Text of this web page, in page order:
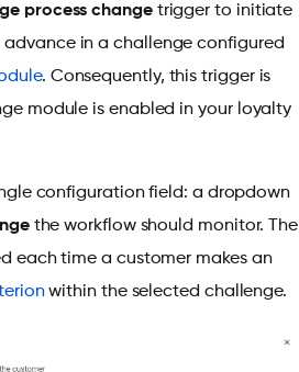
process change trigger to initiate
in a challenge configured
. Consequently, this trigger is
module is enabled in your loyalty
configuration field: a dropdown
the workflow should monitor. The
each time a customer makes an
within the selected challenge.